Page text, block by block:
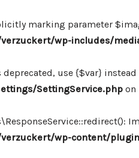
marking parameter
wp-includes/
use {$var} instead
SettingService.php on
wp-content/